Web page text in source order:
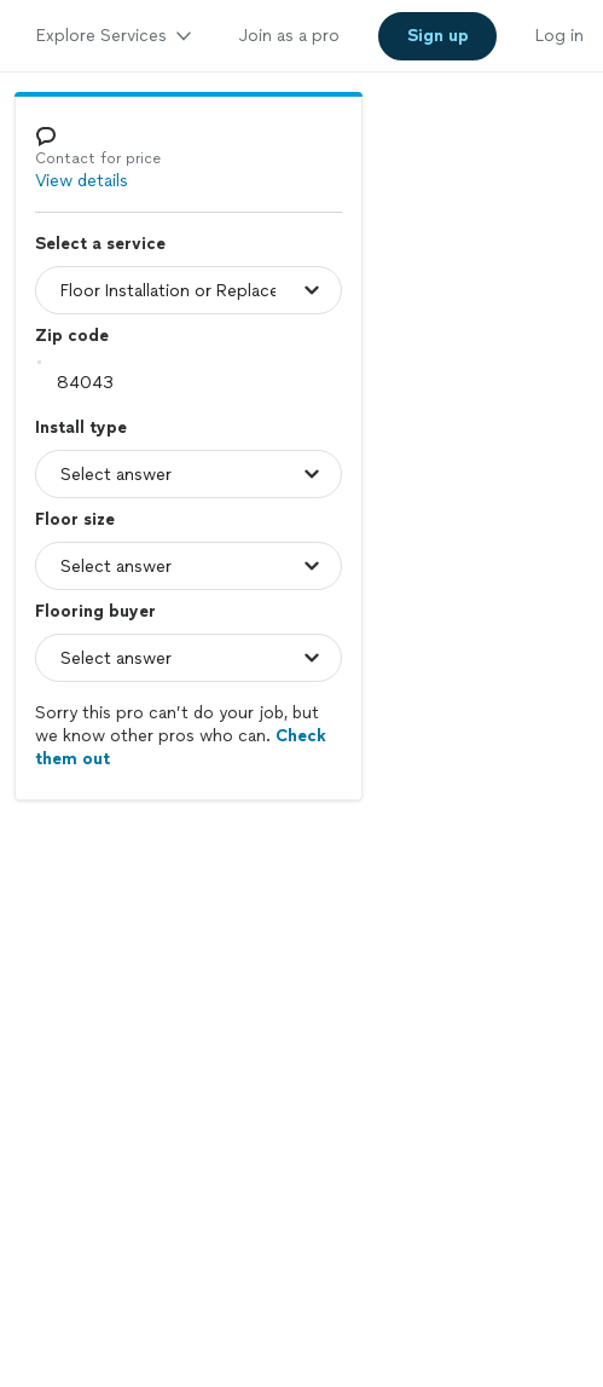
Explore Services Join as a pro Sign up Log in
Contact for price
View details
Select a service
Zip code
Install type
Floor size
Flooring buyer
Sorry this pro can’t do your job, but
we know other pros who can. Check
them out